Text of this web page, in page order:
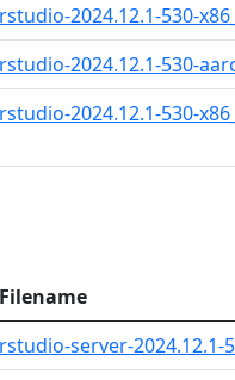
rstudio-2024.12.1-530-
rstudio-2024.12.1-530-
rstudio-2024.12.1-530-
Filename
rstudio-server-2024.12.1-